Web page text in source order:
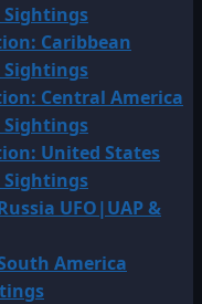
Sightings
Caribbean
Sightings
Central America
Sightings
United States
Sightings
UFO|UAP &
America